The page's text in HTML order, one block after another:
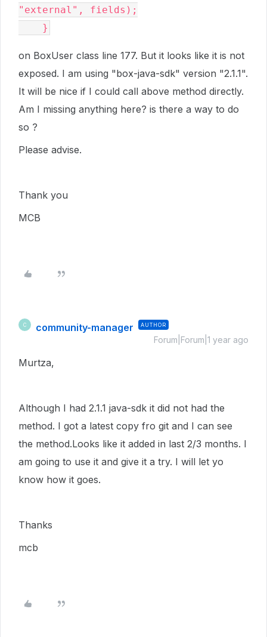
"external", fields);
    }
on BoxUser class line 177. But it looks like it is not
exposed. I am using "box-java-sdk" version "2.1.1".
It will be nice if I could call above method directly.
Am I missing anything here? is there a way to do
so ?
Please advise.
Thank you
MCB
C community-manager AUTHOR
Forum|Forum|1 year ago
Murtza,
Although I had 2.1.1 java-sdk it did not had the
method. I got a latest copy fro git and I can see
the method.Looks like it added in last 2/3 months. I
am going to use it and give it a try. I will let yo
know how it goes.
Thanks
mcb